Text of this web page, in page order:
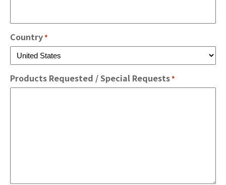
Country*
Products Requested / Special Requests*